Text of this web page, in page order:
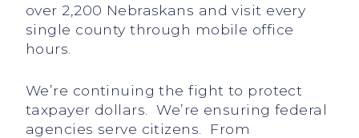
over 2,200 Nebraskans and visit every
single county through mobile office
hours.
We’re continuing the fight to protect
taxpayer dollars. We’re ensuring federal
agencies serve citizens. From